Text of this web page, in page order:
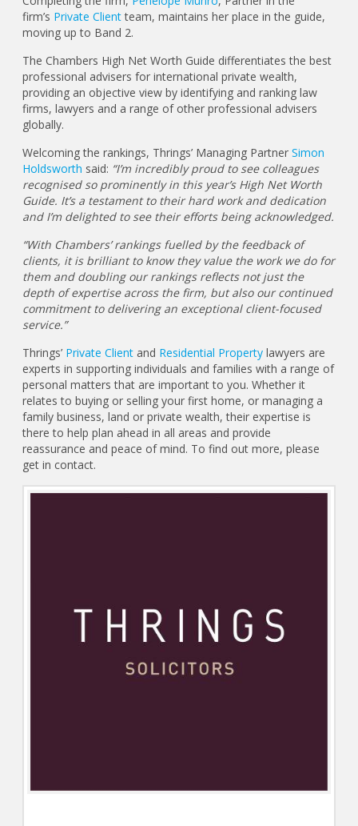
firm’s Private Clientteam, maintains her place in the guide,
moving up to Band 2.
The Chambers High Net Worth Guide differentiates the best
professional advisers for international private wealth,
providing an objective view by identifying and ranking law
firms, lawyers and a range of other professional advisers
globally.
Welcoming the rankings, Thrings’ Managing PartnerSimon
Holdsworth said: “I’m incredibly proud to see colleagues
recognised so prominently in this year’s High Net Worth
Guide. It’s a testament to their hard work and dedication
and I’m delighted to see their efforts being acknowledged.
“With Chambers’ rankings fuelled by the feedback of
clients, it is brilliant to know they value the work we do for
them and doubling our rankings reflects not just the
depth of expertise across the firm, but also our continued
commitment to delivering an exceptional client-focused
service.”
Thrings’ Private Client and Residential Property lawyers are
experts in supporting individuals and families with a range of
personal matters that are important to you. Whether it
relates to buying or selling your first home, or managing a
family business, land or private wealth, their expertise is
there to help plan ahead in all areas and provide
reassurance and peace of mind. To find out more, please
get in contact.